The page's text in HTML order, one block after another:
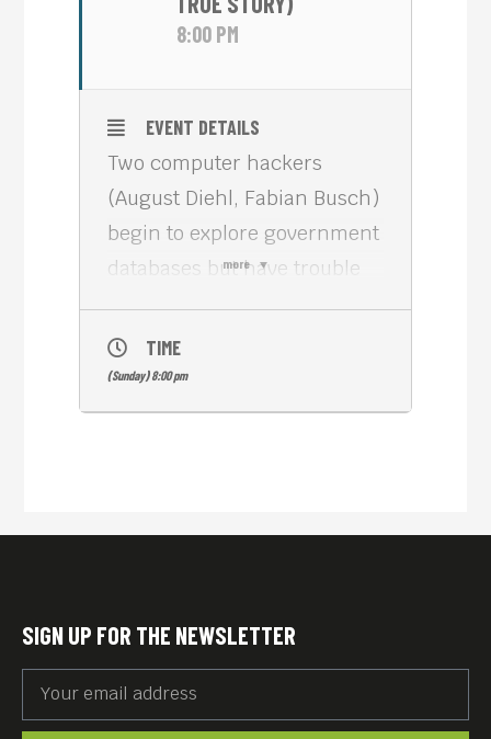
8:00 PM
more
EVENT DETAILS
Two computer hackers
(August Diehl, Fabian Busch)
begin to explore government
databases but have trouble
dealing with the
consequences.
“23” is a 1998 riveting
German thriller based on the
23, a phenomenon often
described as apophenia. It is
TIME
(Sunday) 8:00 pm
SIGN UP FOR THE NEWSLETTER